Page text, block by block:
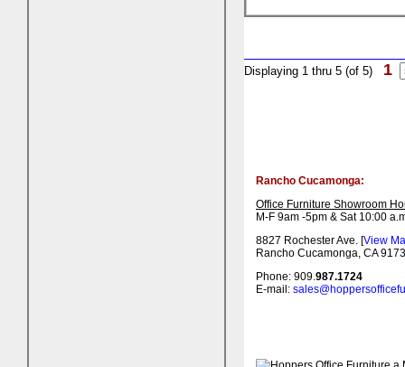
Displaying 1 thru 5 (of 5) 1
Rancho Cucamonga:
Office Furniture Showroom
M-F 9am -5pm & Sat 10:00
8827 Rochester Ave. [View
Rancho Cucamonga, CA
Phone: 909.987.1724
E-mail: